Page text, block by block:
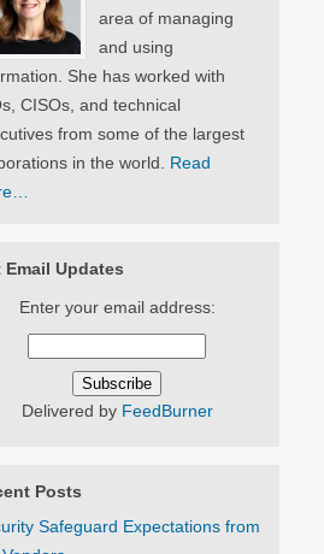
area of managing
and using
She has worked with
CISOs, and technical
from some of the largest
in the world. Read
Email Updates
Enter your email address:
Delivered by FeedBurner
Posts
Safeguard Expectations from